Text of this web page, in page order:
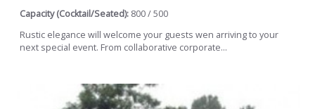
Capacity (Cocktail/Seated): 800 / 500
Rustic elegance will welcome your guests wen arriving to your
next special event. From collaborative corporate...